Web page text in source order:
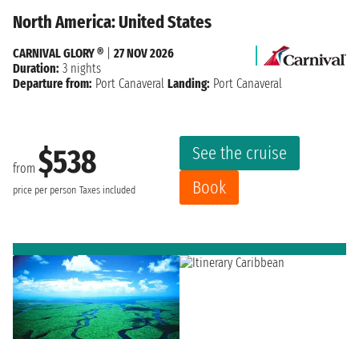
North America: United States
from $538
price per person Taxes included
See the cruise
Book
CARNIVAL GLORY ®
27 NOV 2026
Duration: 3 nights
Departure from: Port Canaveral Landing: Port Canaveral